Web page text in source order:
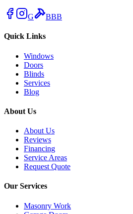
G BBB
Quick Links
Windows
Doors
Blinds
Services
Blog
About Us
About Us
Reviews
Financing
Service Areas
Request Quote
Our Services
Masonry Work